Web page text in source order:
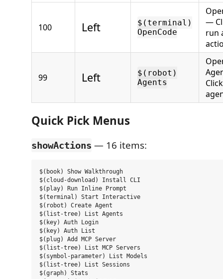
100 Left
$(terminal)
OpenCode
—
run
99 Left
$(robot)
Agents
Quick Pick Menus
showActions — 16 items:
$(book) Show Walkthrough
$(cloud-download) Install CLI
$(play) Run Inline Prompt
$(terminal) Start Interactive
$(robot) Create Agent
$(list-tree) List Agents
$(key) Auth Login
$(key) Auth List
$(plug) Add MCP Server
$(list-tree) List MCP Servers
$(symbol-parameter) List Models
$(list-tree) List Sessions
$(graph) Stats